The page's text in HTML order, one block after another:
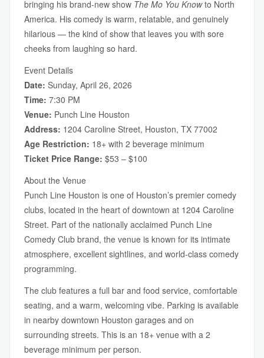
bringing his brand-new show The Mo You Knowto North
America. His comedy is warm, relatable, and genuinely
hilarious — the kind of show that leaves you with sore
cheeks from laughing so hard.
Event Details
Date: Sunday, April 26, 2026
Time: 7:30 PM
Venue: Punch Line Houston
Address: 1204 Caroline Street, Houston, TX 77002
Age Restriction: 18+ with 2 beverage minimum
Ticket Price Range: $53 – $100
About the Venue
Punch Line Houston is one of Houston’s premier comedy
clubs, located in the heart of downtown at 1204 Caroline
Street. Part of the nationally acclaimed Punch Line
Comedy Club brand, the venue is known for its intimate
atmosphere, excellent sightlines, and world-class comedy
programming.
The club features a full bar and food service, comfortable
seating, and a warm, welcoming vibe. Parking is available
in nearby downtown Houston garages and on
surrounding streets. This is an 18+ venue with a 2
beverage minimum per person.